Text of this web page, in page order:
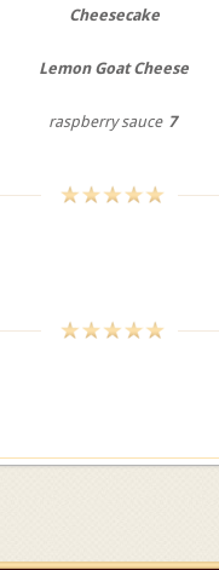
Cheesecake
Lemon Goat Cheese
raspberry sauce 7